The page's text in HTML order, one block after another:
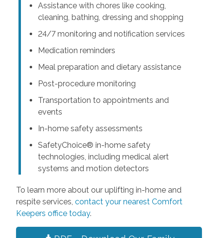
Assistance with chores like cooking,
cleaning, bathing, dressing and shopping
24/7 monitoring and notification services
Medication reminders
Meal preparation and dietary assistance
Post-procedure monitoring
Transportation to appointments and
events
In-home safety assessments
SafetyChoice® in-home safety
technologies, including medical alert
systems and motion detectors
To learn more about our uplifting in-home and
respite services, contact your nearest Comfort
Keepers office today.